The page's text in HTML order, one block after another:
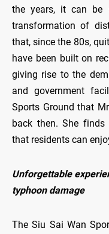
the years, it can be
transformation of
that, since the 80s,
have been built on
giving rise to the
and government
Sports Ground that
back then. She
that residents can
Unforgettable
typhoon damage
The Siu Sai Wan